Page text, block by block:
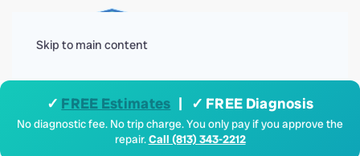
Skip to main content
✓ FREE Estimates | ✓ FREE Diagnosis
No diagnostic fee. No trip charge. You only pay if you approve the
repair.Call (813) 343-2212